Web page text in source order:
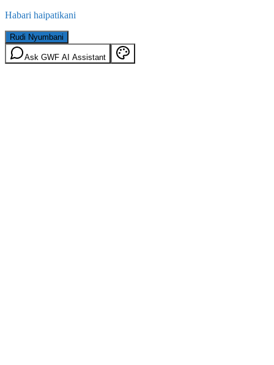
Habari haipatikani
Rudi Nyumbani
Ask GWF AI Assistant